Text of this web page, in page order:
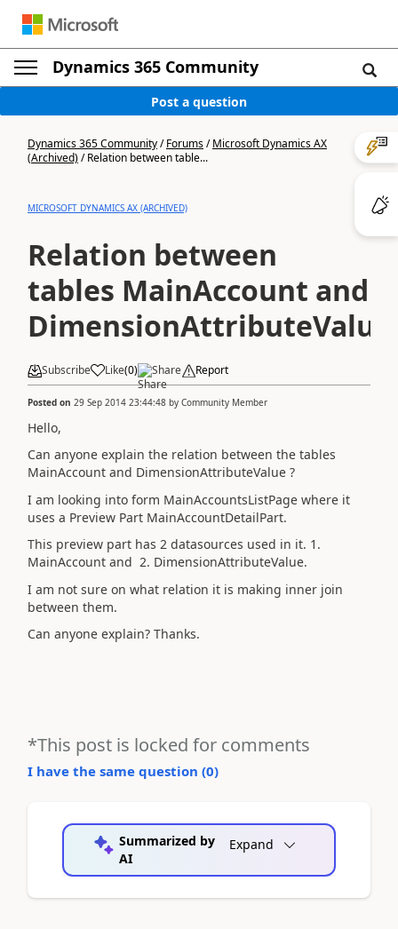
Dynamics 365 Community
Post a question
Dynamics 365 Community/Forums/Microsoft Dynamics AX
(Archived)/Relation between table...
MICROSOFT DYNAMICS AX (ARCHIVED)
Relation between
tables MainAccount and
DimensionAttributeValue
Subscribe Like(0) Share Report
Posted on 29 Sep 2014 23:44:48 by Community Member
Hello,
Can anyone explain the relation between the tables
MainAccount and DimensionAttributeValue ?
I am looking into form MainAccountsListPage where it
uses a Preview Part MainAccountDetailPart.
This preview part has 2 datasources used in it. 1.
MainAccount and 2. DimensionAttributeValue.
I am not sure on what relation it is making inner join
between them.
Can anyone explain? Thanks.
*This post is locked for comments
I have the same question (0)
Summarized by
AI
Expand